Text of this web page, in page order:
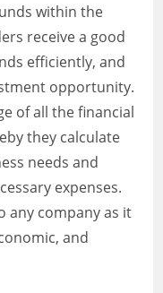
within the
receive a good
efficiently, and
opportunity.
of all the financial
they calculate
needs and
expenses.
any company as it
and